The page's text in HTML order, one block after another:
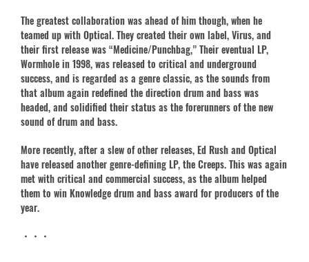
The greatest collaboration was ahead of him though, when he
teamed up with Optical. They created their own label, Virus, and
their first release was “Medicine/Punchbag,” Their eventual LP,
Wormhole in 1998, was released to critical and underground
success, and is regarded as a genre classic, as the sounds from
that album again redefined the direction drum and bass was
headed, and solidified their status as the forerunners of the new
sound of drum and bass.
More recently, after a slew of other releases, Ed Rush and Optical
have released another genre-defining LP, the Creeps. This was again
met with critical and commercial success, as the album helped
them to win Knowledge drum and bass award for producers of the
year.
・・・